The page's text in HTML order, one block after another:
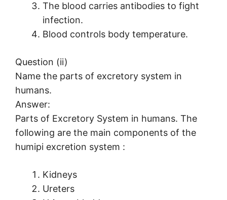
The blood carries antibodies to fight
infection.
Blood controls body temperature.
Question (ii)
Name the parts of excretory system in
humans.
Answer:
Parts of Excretory System in humans. The
following are the main components of the
humipi excretion system :
Kidneys
Ureters